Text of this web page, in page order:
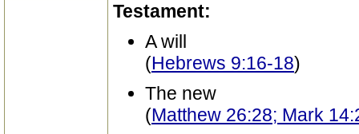
Testament:
A will
(Hebrews 9:16-18)
The new
(Matthew 26:28; Mark